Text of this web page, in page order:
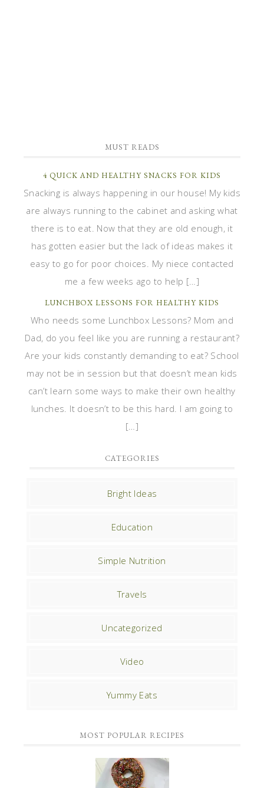
MUST READS
4 QUICK AND HEALTHY SNACKS FOR KIDS
Snacking is always happening in our house! My kids
are always running to the cabinet and asking what
there is to eat. Now that they are old enough, it
has gotten easier but the lack of ideas makes it
easy to go for poor choices. My niece contacted
me a few weeks ago to help […]
LUNCHBOX LESSONS FOR HEALTHY KIDS
Who needs some Lunchbox Lessons? Mom and
Dad, do you feel like you are running a restaurant?
Are your kids constantly demanding to eat? School
may not be in session but that doesn’t mean kids
can’t learn some ways to make their own healthy
lunches. It doesn’t to be this hard. I am going to
[…]
CATEGORIES
Bright Ideas
Education
Simple Nutrition
Travels
Uncategorized
Video
Yummy Eats
MOST POPULAR RECIPES